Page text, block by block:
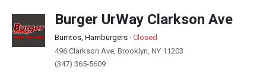
Burger UrWay Clarkson Ave
Burritos, Hamburgers · Closed
496 Clarkson Ave, Brooklyn, NY 11203
(347) 365-5609